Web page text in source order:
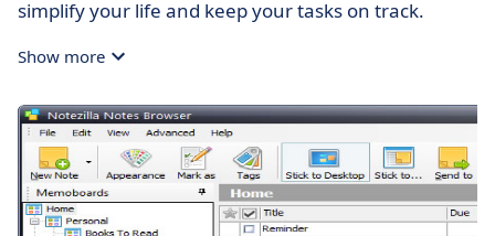
simplify your life and keep your tasks on track.
Show more